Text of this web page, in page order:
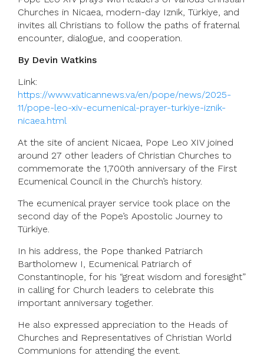
Churches in Nicaea, modern-day Iznik, Türkiye, and
invites all Christians to follow the paths of fraternal
encounter, dialogue, and cooperation.
By Devin Watkins
Link:
https://www.vaticannews.va/en/pope/news/2025-
11/pope-leo-xiv-ecumenical-prayer-turkiye-iznik-
nicaea.html
At the site of ancient Nicaea, Pope Leo XIV joined
around 27 other leaders of Christian Churches to
commemorate the 1,700th anniversary of the First
Ecumenical Council in the Church’s history.
The ecumenical prayer service took place on the
second day of the Pope’s Apostolic Journey to
Türkiye.
In his address, the Pope thanked Patriarch
Bartholomew I, Ecumenical Patriarch of
Constantinople, for his “great wisdom and foresight”
in calling for Church leaders to celebrate this
important anniversary together.
He also expressed appreciation to the Heads of
Churches and Representatives of Christian World
Communions for attending the event.